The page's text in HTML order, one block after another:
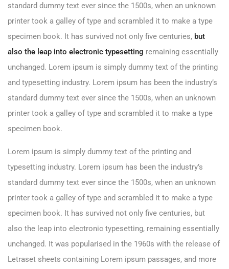
standard dummy text ever since the 1500s, when an unknown
printer took a galley of type and scrambled it to make a type
specimen book. It has survived not only five centuries, but
also the leap into electronic typesetting remaining essentially
unchanged. Lorem ipsum is simply dummy text of the printing
and typesetting industry. Lorem ipsum has been the industry’s
standard dummy text ever since the 1500s, when an unknown
printer took a galley of type and scrambled it to make a type
specimen book.
Lorem ipsum is simply dummy text of the printing and
typesetting industry. Lorem ipsum has been the industry’s
standard dummy text ever since the 1500s, when an unknown
printer took a galley of type and scrambled it to make a type
specimen book. It has survived not only five centuries, but
also the leap into electronic typesetting, remaining essentially
unchanged. It was popularised in the 1960s with the release of
Letraset sheets containing Lorem ipsum passages, and more